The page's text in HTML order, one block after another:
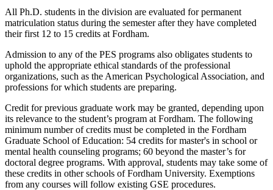
All Ph.D. students in the division are evaluated for permanent
matriculation status during the semester after they have completed
their first 12 to 15 credits at Fordham.
Admission to any of the PES programs also obligates students to
uphold the appropriate ethical standards of the professional
organizations, such as the American Psychological Association, and
professions for which students are preparing.
Credit for previous graduate work may be granted, depending upon
its relevance to the student’s program at Fordham. The following
minimum number of credits must be completed in the Fordham
Graduate School of Education: 54 credits for master's in school or
mental health counseling programs; 60 beyond the master’s for
doctoral degree programs. With approval, students may take some of
these credits in other schools of Fordham University. Exemptions
from any courses will follow existing GSE procedures.